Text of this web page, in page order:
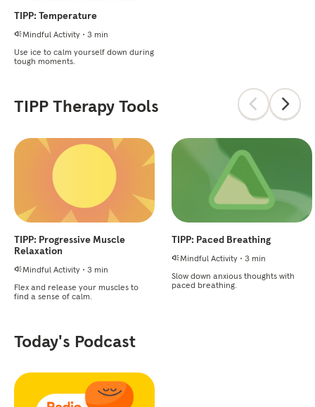
TIPP: Temperature
Mindful Activity • 3 min
Use ice to calm yourself down during
tough moments.
TIPP Therapy Tools
TIPP: Progressive Muscle
Relaxation
Mindful Activity • 3 min
Flex and release your muscles to
find a sense of calm.
TIPP: Paced Breathing
Mindful Activity • 3 min
Slow down anxious thoughts with
paced breathing.
Today's Podcast